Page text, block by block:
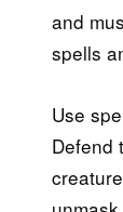
and
spells
Use
Defend